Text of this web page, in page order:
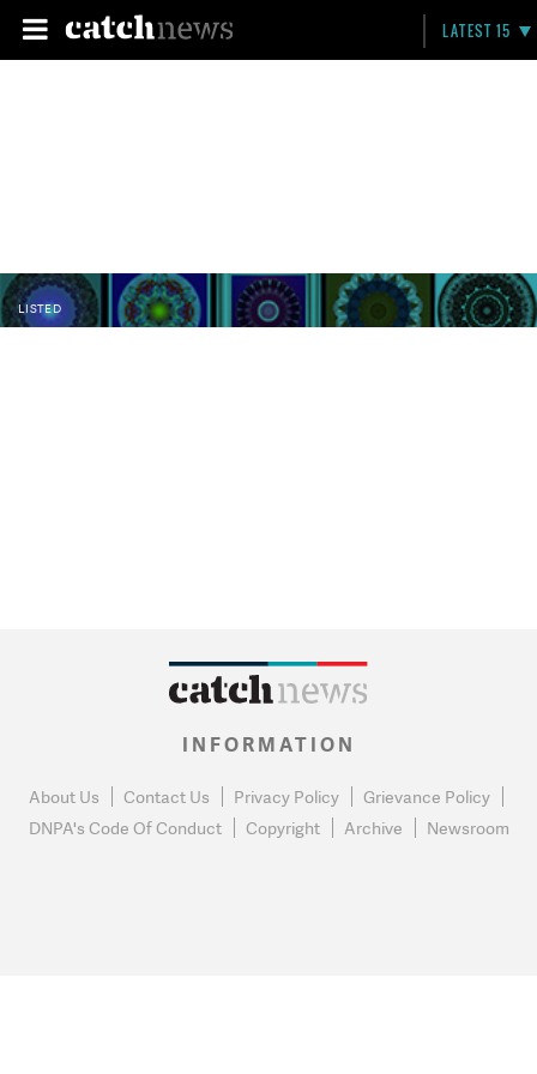
LATEST 15
LISTED
INFORMATION
About Us Contact Us Privacy Policy
Grievance Policy
DNPA's Code Of Conduct
Copyright Archive Newsroom